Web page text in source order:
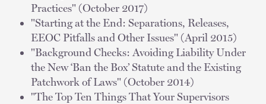
Practices" (October 2017)
"Starting at the End: Separations, Releases,
EEOC Pitfalls and Other Issues" (April 2015)
"Background Checks: Avoiding Liability Under
the New ‘Ban the Box’ Statute and the Existing
Patchwork of Laws" (October 2014)
"The Top Ten Things That Your Supervisors